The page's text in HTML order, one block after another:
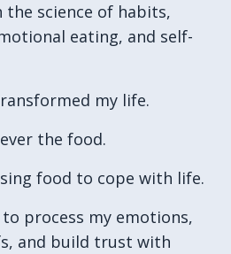
the science of habits,
eating, and self-
my life.
the food.
food to cope with life.
process my emotions,
and build trust with